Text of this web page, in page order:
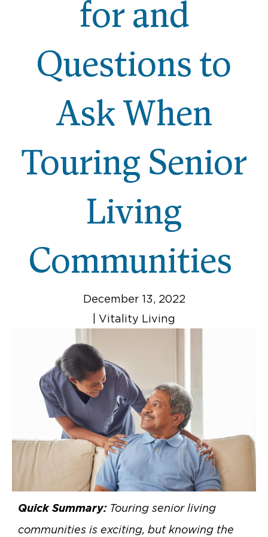
for and
Questions to
Ask When
Touring Senior
Living
Communities
December 13, 2022
Vitality Living
Quick Summary:Touring senior living
communities is exciting, but knowing the